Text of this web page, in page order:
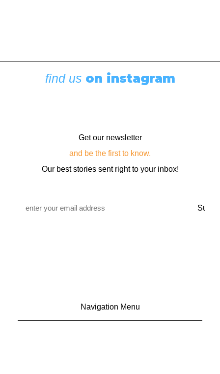
find us on instagram
Get our newsletter
and be the first to know.
Our best stories sent right to your inbox!
Navigation Menu